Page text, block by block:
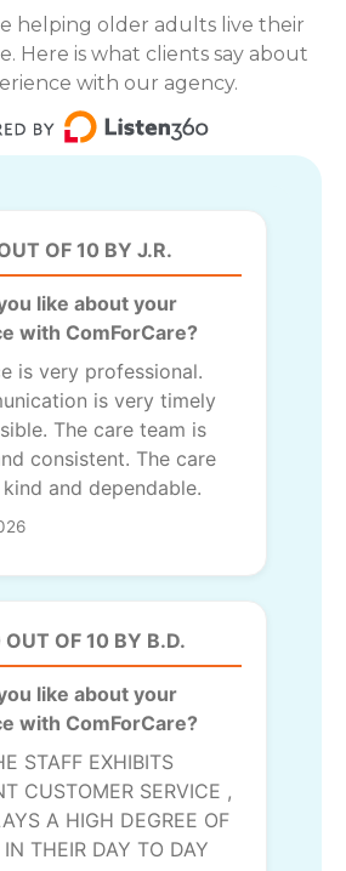
helping older adults live their
Here is what clients say about
with our agency.
OF 10 BY J.R.
like about your
with ComForCare?
is very professional.
is very timely
The care team is
consistent. The care
and dependable.
OUT OF 10 BY B.D.
like about your
with ComForCare?
STAFF EXHIBITS
CUSTOMER SERVICE ,
A HIGH DEGREE OF
THEIR DAY TO DAY